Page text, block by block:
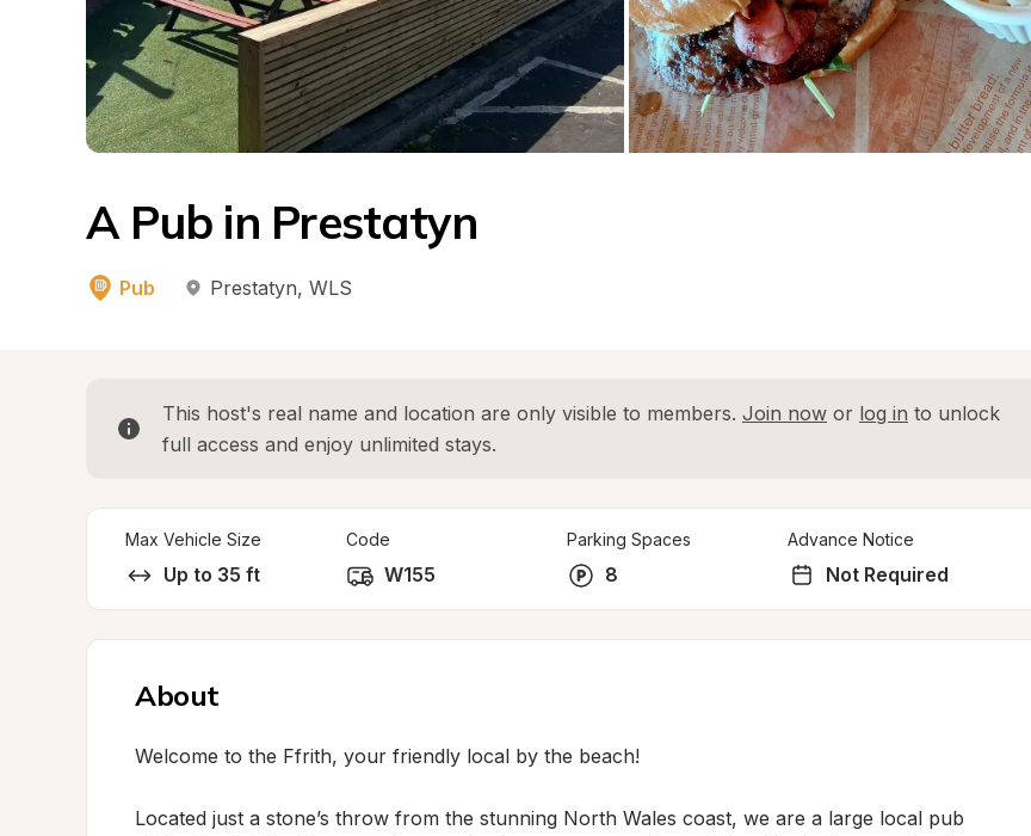
A Pub in Prestatyn
Pub Prestatyn, WLS
This host's real name and location are only visible to members. Join now or log in to unlock
full access and enjoy unlimited stays.
Max Vehicle Size
Up to 35 ft
Code
W155
Parking Spaces
8
Advance Notice
Not Required
About
Welcome to the Ffrith, your friendly local by the beach!
Located just a stone’s throw from the stunning North Wales coast, we are a large local pub